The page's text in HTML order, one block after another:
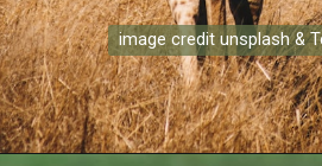
image credit unsplash &